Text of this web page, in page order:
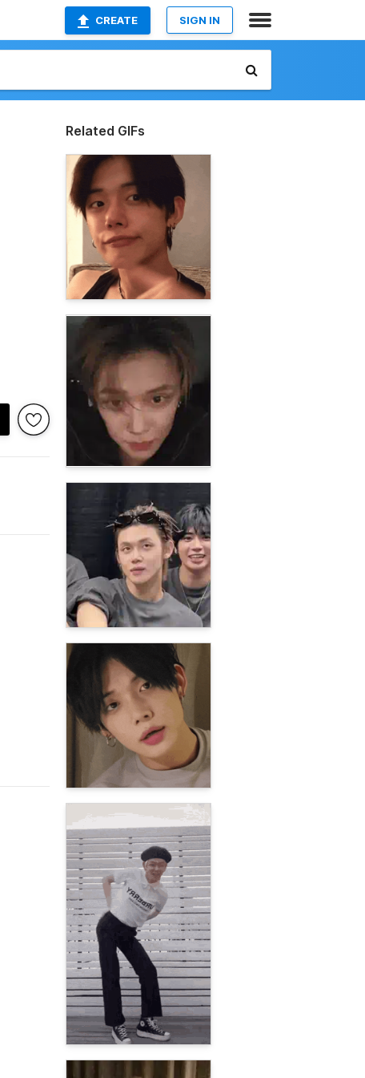
CREATE SIGN IN
Related GIFs